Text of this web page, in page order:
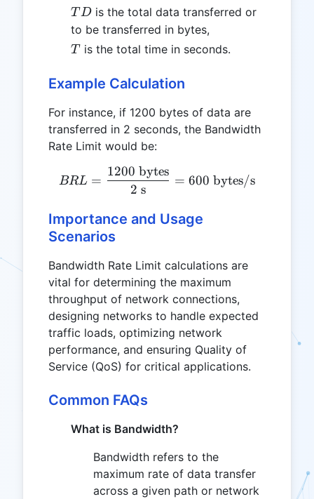
TD
T D is the total data transferred or
to be transferred in bytes,
T
T is the total time in seconds.
Example Calculation
For instance, if 1200 bytes of data are
transferred in 2 seconds, the Bandwidth
Rate Limit would be:
BRL = \frac{1200 \text{
BRL =
2 s
1200 bytes
= 600 bytes/s
Importance and Usage
Scenarios
Bandwidth Rate Limit calculations are
vital for determining the maximum
throughput of network connections,
designing networks to handle expected
traffic loads, optimizing network
performance, and ensuring Quality of
Service (QoS) for critical applications.
Common FAQs
What is Bandwidth?
Bandwidth refers to the
maximum rate of data transfer
across a given path or network